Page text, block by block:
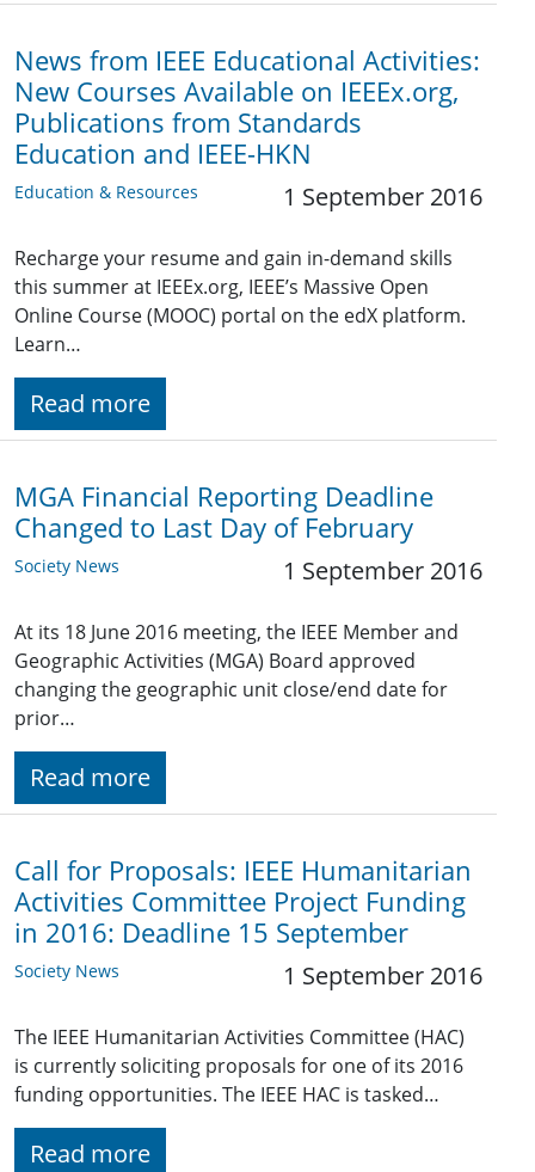
News from IEEE Educational Activities:
New Courses Available on IEEEx.org,
Publications from Standards
Education and IEEE-HKN
Education & Resources 1 September 2016
Recharge your resume and gain in-demand skills
this summer at IEEEx.org, IEEE’s Massive Open
Online Course (MOOC) portal on the edX platform.
Learn…
Read more
MGA Financial Reporting Deadline
Changed to Last Day of February
Society News 1 September 2016
At its 18 June 2016 meeting, the IEEE Member and
Geographic Activities (MGA) Board approved
changing the geographic unit close/end date for
prior…
Read more
Call for Proposals: IEEE Humanitarian
Activities Committee Project Funding
in 2016: Deadline 15 September
Society News 1 September 2016
The IEEE Humanitarian Activities Committee (HAC)
is currently soliciting proposals for one of its 2016
funding opportunities. The IEEE HAC is tasked…
Read more